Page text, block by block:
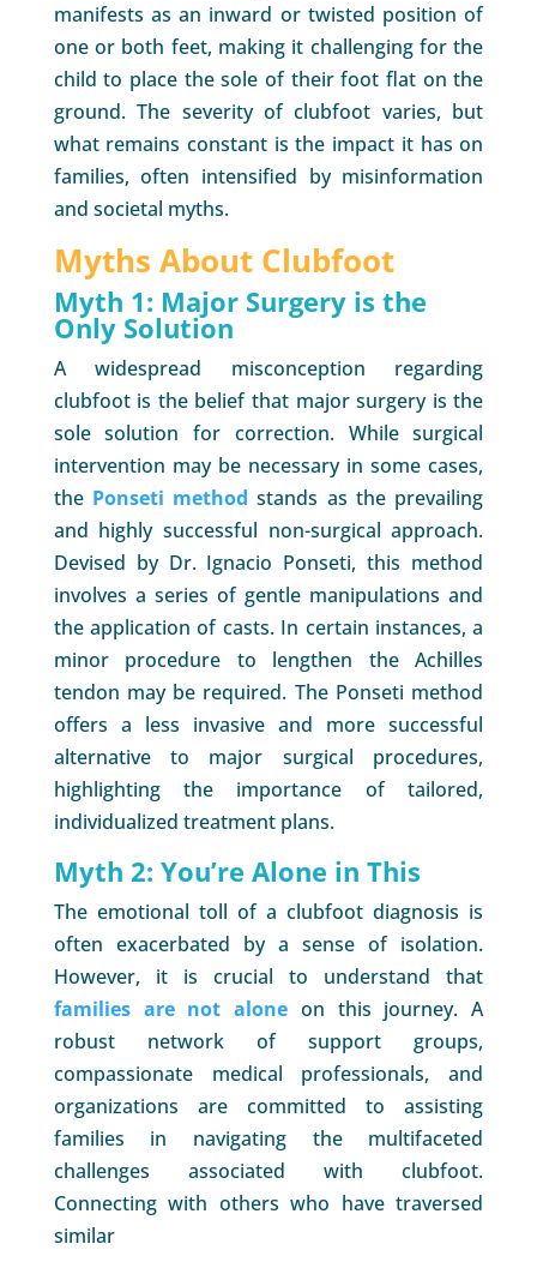
manifests as an inward or twisted position of
one or both feet, making it challenging for the
child to place the sole of their foot flat on the
ground. The severity of clubfoot varies, but
what remains constant is the impact it has on
families, often intensified by misinformation
and societal myths.
Myths About Clubfoot
Myth 1: Major Surgery is the
Only Solution
A widespread misconception regarding
clubfoot is the belief that major surgery is the
sole solution for correction. While surgical
intervention may be necessary in some cases,
the Ponseti method stands as the prevailing
and highly successful non-surgical approach.
Devised by Dr. Ignacio Ponseti, this method
involves a series of gentle manipulations and
the application of casts. In certain instances, a
minor procedure to lengthen the Achilles
tendon may be required. The Ponseti method
offers a less invasive and more successful
alternative to major surgical procedures,
highlighting the importance of tailored,
individualized treatment plans.
Myth 2: You’re Alone in This
The emotional toll of a clubfoot diagnosis is
often exacerbated by a sense of isolation.
However, it is crucial to understand that
families are not alone on this journey. A
robust network of support groups,
compassionate medical professionals, and
organizations are committed to assisting
families in navigating the multifaceted
challenges associated with clubfoot.
Connecting with others who have traversed
similar